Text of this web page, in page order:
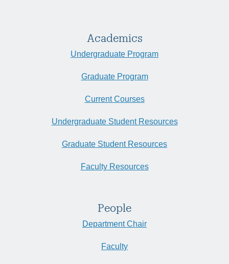
Academics
Undergraduate Program
Graduate Program
Current Courses
Undergraduate Student Resources
Graduate Student Resources
Faculty Resources
People
Department Chair
Faculty